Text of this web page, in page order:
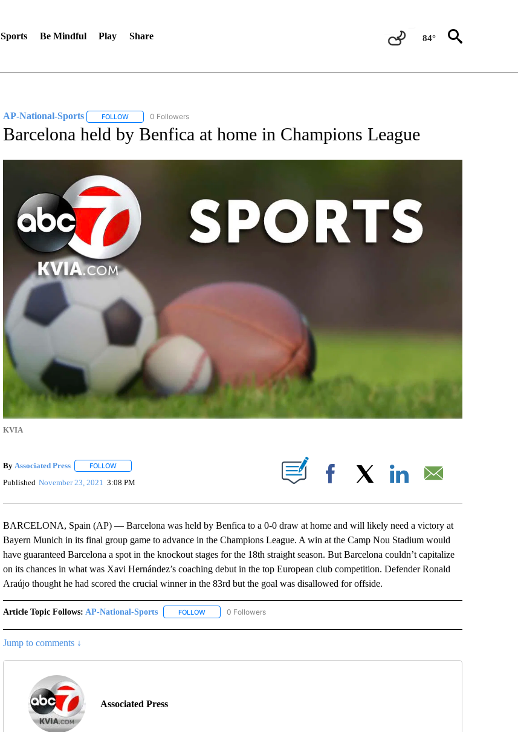
Sports Be Mindful Play Share 84°
AP-National-Sports FOLLOWFOLLOW "AP-NATIONAL-SPORTS" TO RECEIVE NOTIFICATIONS ABOUT NEW PAGES ON "AP-NATIONAL-SPORTS".
0 Followers
Barcelona held by Benfica at home in Champions League
KVIA
By Associated Press FOLLOWFOLLOW "" TO RECEIVE NOTIFICATIONS ABOUT NEW PAGES ON "".
Published November 23, 2021 3:08 PM Facebook
BARCELONA, Spain (AP) — Barcelona was held by Benfica to a 0-0 draw at home and will likely need a victory at
Bayern Munich in its final group game to advance in the Champions League. A win at the Camp Nou Stadium would
have guaranteed Barcelona a spot in the knockout stages for the 18th straight season. But Barcelona couldn’t capitalize
on its chances in what was Xavi Hernández’s coaching debut in the top European club competition. Defender Ronald
Araújo thought he had scored the crucial winner in the 83rd but the goal was disallowed for offside.
Article Topic Follows: AP-National-Sports FOLLOWFOLLOW "AP-NATIONAL-SPORTS" TO RECEIVE NOTIFICATIONS ABOUT NEW PAGES ON "AP-
0 Followers
Jump to comments ↓
Associated Press